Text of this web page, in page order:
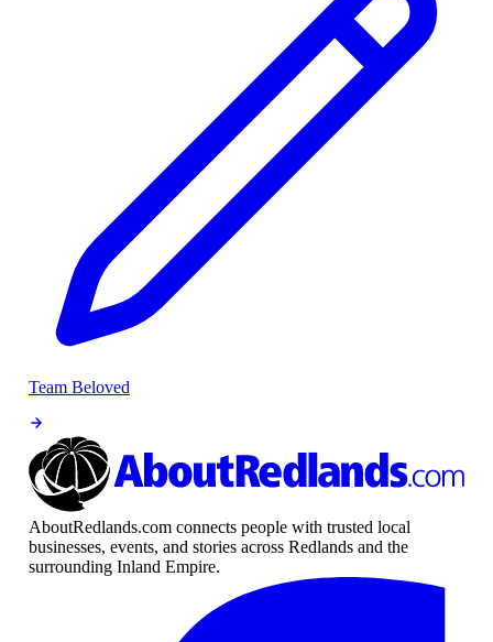
Team Beloved
AboutRedlands.com connects people with trusted local
businesses, events, and stories across Redlands and the
surrounding Inland Empire.